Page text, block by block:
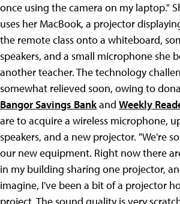
once using the camera on my laptop."
uses her MacBook, a projector
the remote class onto a whiteboard,
speakers, and a small microphone she
another teacher. The technology
somewhat relieved soon, owing to
Bangor Savings Bankand Weekly
are to acquire a wireless microphone,
speakers, and a new projector. "We're
our new equipment. Right now there
in my building sharing one projector,
imagine, I've been a bit of a projector